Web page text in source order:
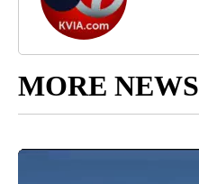
MORE NEWS